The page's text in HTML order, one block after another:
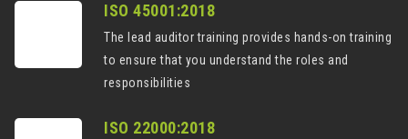
ISO 45001:2018
The lead auditor training provides hands-on training
to ensure that you understand the roles and
responsibilities
ISO 22000:2018